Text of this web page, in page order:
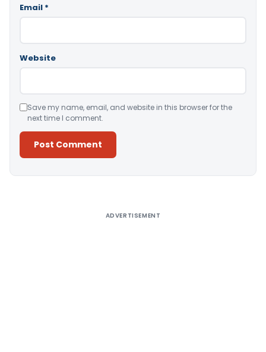
Email *
Website
Save my name, email, and website in this browser for the
next time I comment.
ADVERTISEMENT